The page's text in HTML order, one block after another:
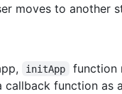
moves to another
initApp
function
callback function as